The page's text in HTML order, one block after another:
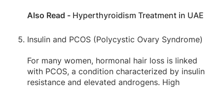
Also Read - Hyperthyroidism Treatment in UAE
Insulin and PCOS (Polycystic Ovary Syndrome)
For many women, hormonal hair loss is linked
with PCOS, a condition characterized by insulin
resistance and elevated androgens. High